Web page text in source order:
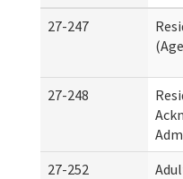
27-247
27-248
27-252